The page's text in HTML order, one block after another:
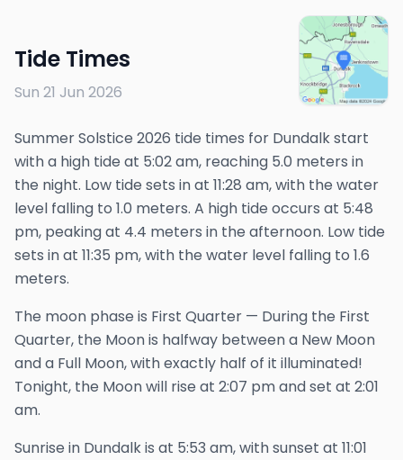
Tide Times
Sun 21 Jun 2026
Summer Solstice 2026 tide times for Dundalk start
with a high tide at 5:02 am, reaching 5.0 meters in
the night. Low tide sets in at 11:28 am, with the water
level falling to 1.0 meters. A high tide occurs at 5:48
pm, peaking at 4.4 meters in the afternoon. Low tide
sets in at 11:35 pm, with the water level falling to 1.6
meters.
The moon phase is First Quarter — During the First
Quarter, the Moon is halfway between a New Moon
and a Full Moon, with exactly half of it illuminated!
Tonight, the Moon will rise at 2:07 pmand set at 2:01
am.
Sunrise in Dundalkis at 5:53 am, with sunset at 11:01